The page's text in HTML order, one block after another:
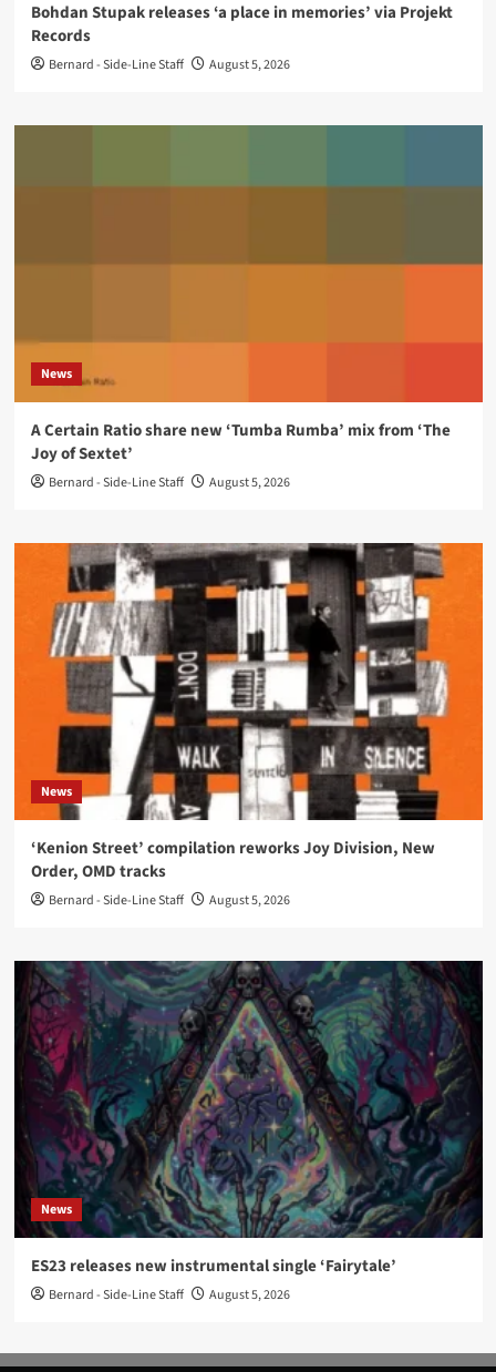
Bohdan Stupak releases ‘a place in memories’ via Projekt
Records
Bernard - Side-Line Staff August 5, 2026
News
A Certain Ratio share new ‘Tumba Rumba’ mix from ‘The
Joy of Sextet’
Bernard - Side-Line Staff August 5, 2026
News
‘Kenion Street’ compilation reworks Joy Division, New
Order, OMD tracks
Bernard - Side-Line Staff August 5, 2026
News
ES23 releases new instrumental single ‘Fairytale’
Bernard - Side-Line Staff August 5, 2026